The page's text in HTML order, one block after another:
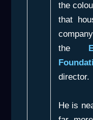
the
that
the
director.
He is